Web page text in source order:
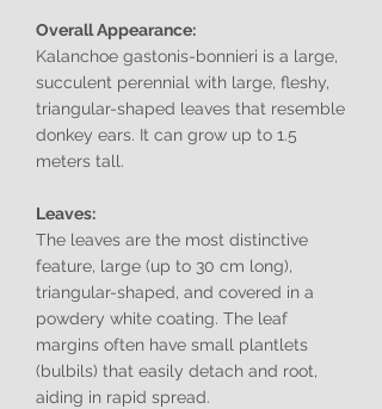
Overall Appearance:
Kalanchoe gastonis-bonnieri is a large,
succulent perennial with large, fleshy,
triangular-shaped leaves that resemble
donkey ears. It can grow up to 1.5
meters tall.
Leaves:
The leaves are the most distinctive
feature, large (up to 30 cm long),
triangular-shaped, and covered in a
powdery white coating. The leaf
margins often have small plantlets
(bulbils) that easily detach and root,
aiding in rapid spread.